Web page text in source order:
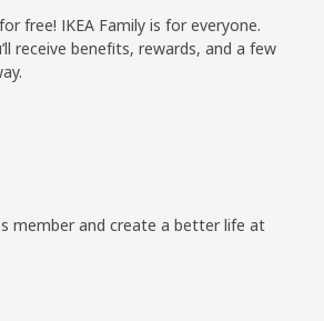
free! IKEA Family is for everyone.
receive benefits, rewards, and a few
member and create a better life at